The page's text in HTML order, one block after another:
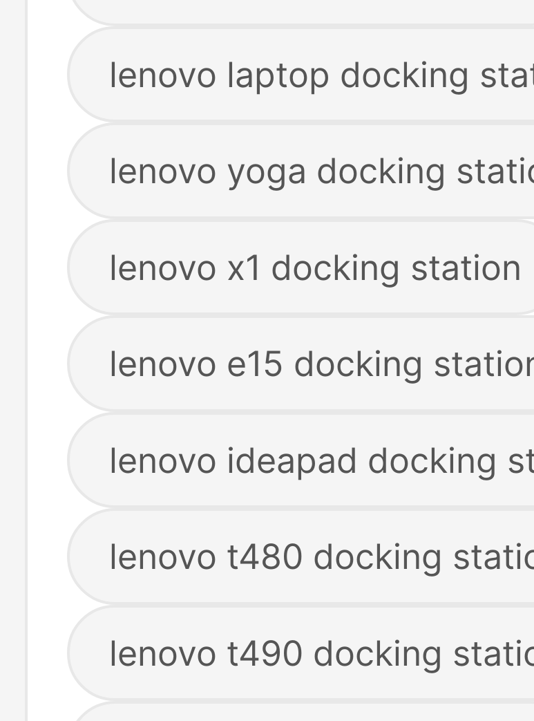
lenovo laptop docking
lenovo yoga docking
lenovo x1 docking station
lenovo e15 docking
lenovo ideapad docking
lenovo t480 docking
lenovo t490 docking